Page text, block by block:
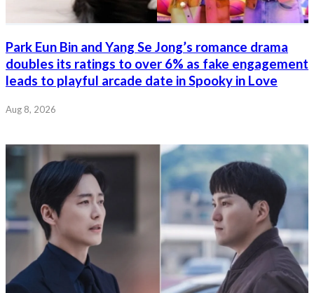
Park Eun Bin and Yang Se Jong’s romance drama
doubles its ratings to over 6% as fake engagement
leads to playful arcade date in Spooky in Love
Aug 8, 2026